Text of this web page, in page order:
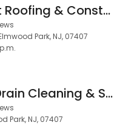
Prominent Roofing & Construction
Park, NJ, 07407
Superior Drain Cleaning & Sewer Repair
Park, NJ, 07407